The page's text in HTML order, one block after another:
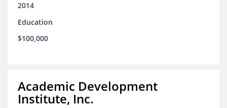
2014
Education
$100,000
Academic Development
Institute, Inc.